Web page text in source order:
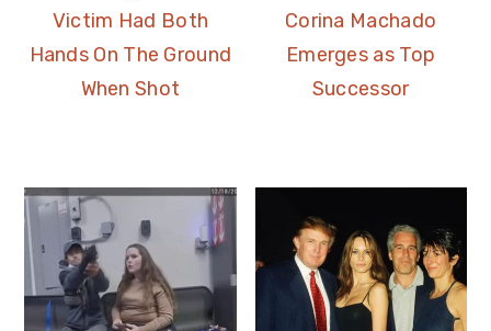
Victim Had Both
Hands On The Ground
When Shot
Corina Machado
Emerges as Top
Successor